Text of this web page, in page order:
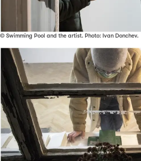
© Swimming Pool and the artist. Photo: Ivan Donchev.